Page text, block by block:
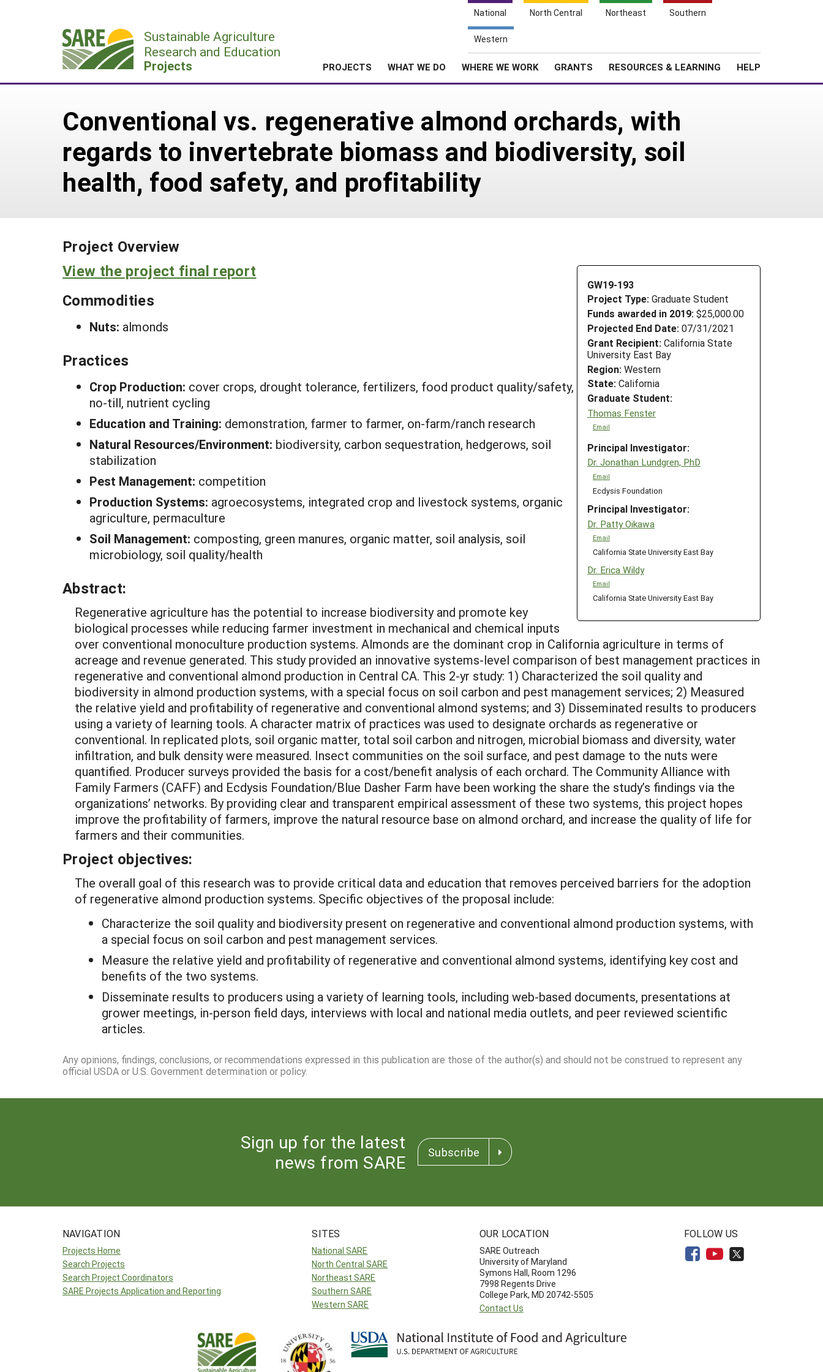
National North Central Northeast Southern
Western
Sustainable Agriculture
Research and Education
Projects PROJECTS WHAT WE DO WHERE WE WORK GRANTS RESOURCES & LEARNING HELP
Conventional vs. regenerative almond orchards, with
regards to invertebrate biomass and biodiversity, soil
health, food safety, and profitability
Project Overview
GW19-193
Project Type: Graduate Student
Funds awarded in 2019: $25,000.00
Projected End Date: 07/31/2021
Grant Recipient: California State
University East Bay
Region: Western
State: California
Graduate Student:
Thomas Fenster
Email
Principal Investigator:
Dr. Jonathan Lundgren, PhD
Email
Ecdysis Foundation
Principal Investigator:
Dr. Patty Oikawa
Email
California State University East Bay
Dr. Erica Wildy
Email
California State University East Bay
View the project final report
Commodities
Nuts: almonds
Practices
Crop Production: cover crops, drought tolerance, fertilizers, food product quality/safety,
no-till, nutrient cycling
Education and Training: demonstration, farmer to farmer, on-farm/ranch research
Natural Resources/Environment: biodiversity, carbon sequestration, hedgerows, soil
stabilization
Pest Management: competition
Production Systems: agroecosystems, integrated crop and livestock systems, organic
agriculture, permaculture
Soil Management: composting, green manures, organic matter, soil analysis, soil
microbiology, soil quality/health
Abstract:
Regenerative agriculture has the potential to increase biodiversity and promote key
biological processes while reducing farmer investment in mechanical and chemical inputs
over conventional monoculture production systems. Almonds are the dominant crop in California agriculture in terms of
acreage and revenue generated. This study provided an innovative systems-level comparison of best management practices in
regenerative and conventional almond production in Central CA. This 2-yr study: 1) Characterized the soil quality and
biodiversity in almond production systems, with a special focus on soil carbon and pest management services; 2) Measured
the relative yield and profitability of regenerative and conventional almond systems; and 3) Disseminated results to producers
using a variety of learning tools. A character matrix of practices was used to designate orchards as regenerative or
conventional. In replicated plots, soil organic matter, total soil carbon and nitrogen, microbial biomass and diversity, water
infiltration, and bulk density were measured. Insect communities on the soil surface, and pest damage to the nuts were
quantified. Producer surveys provided the basis for a cost/benefit analysis of each orchard. The Community Alliance with
Family Farmers (CAFF) and Ecdysis Foundation/Blue Dasher Farm have been working the share the study’s findings via the
organizations’ networks. By providing clear and transparent empirical assessment of these two systems, this project hopes
improve the profitability of farmers, improve the natural resource base on almond orchard, and increase the quality of life for
farmers and their communities.
Project objectives:
The overall goal of this research was to provide critical data and education that removes perceived barriers for the adoption
of regenerative almond production systems. Specific objectives of the proposal include:
Characterize the soil quality and biodiversity present on regenerative and conventional almond production systems, with
a special focus on soil carbon and pest management services.
Measure the relative yield and profitability of regenerative and conventional almond systems, identifying key cost and
benefits of the two systems.
Disseminate results to producers using a variety of learning tools, including web-based documents, presentations at
grower meetings, in-person field days, interviews with local and national media outlets, and peer reviewed scientific
articles.
Any opinions, findings, conclusions, or recommendations expressed in this publication are those of the author(s) and should not be construed to represent any
official USDA or U.S. Government determination or policy.
Sign up for the latest
news from SARE
Subscribe
NAVIGATION
Projects Home
Search Projects
Search Project Coordinators
SARE Projects Application and Reporting
SITES
National SARE
North Central SARE
Northeast SARE
Southern SARE
Western SARE
OUR LOCATION
SARE Outreach
University of Maryland
Symons Hall, Room 1296
7998 Regents Drive
College Park, MD 20742-5505
Contact Us
FOLLOW US